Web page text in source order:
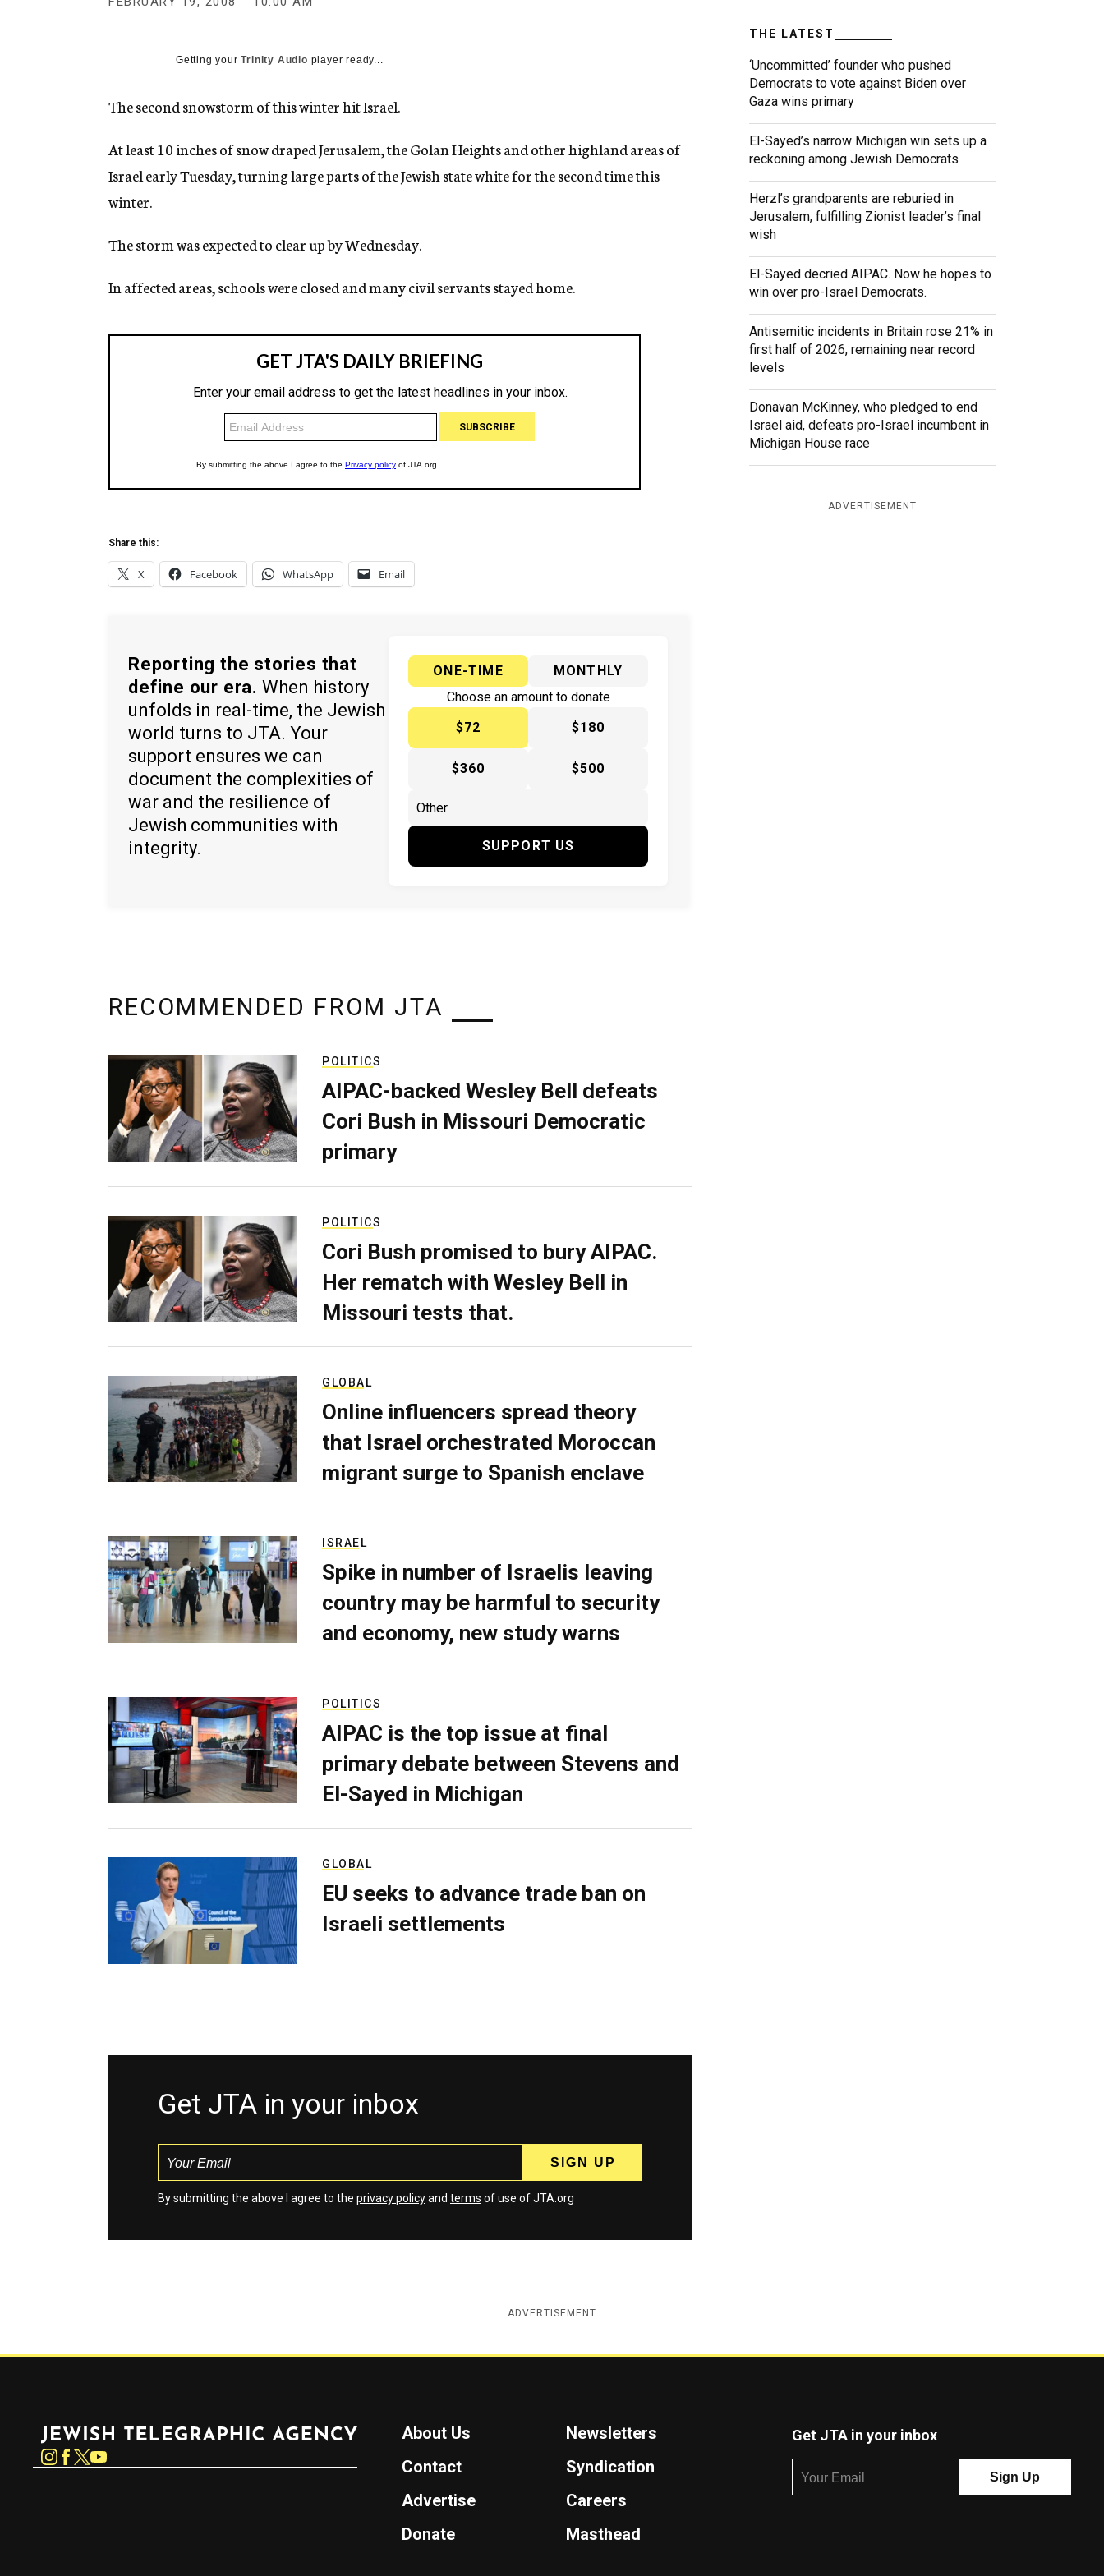
g
c
Getting yourTrinity Audio player ready...
The second snowstorm of this winter hit Israel.
At least 10 inches of snow draped Jerusalem, the Golan Heights and other highland areas of
Israel early Tuesday, turning large parts of the Jewish state white for the second time this
winter.
The storm was expected to clear up by Wednesday.
In affected areas, schools were closed and many civil servants stayed home.
Share this:
X Facebook WhatsApp Email
Reporting the stories that
define our era. When history
unfolds in real-time, the Jewish
world turns to JTA. Your
support ensures we can
document the complexities of
war and the resilience of
Jewish communities with
integrity.
ONE-TIME
MONTHLY
Choose an amount to donate
$72
$180
$360 $500
SUPPORT US
THE LATEST
‘Uncommitted’ founder who pushed
Democrats to vote against Biden over
Gaza wins primary
El-Sayed’s narrow Michigan win sets up a
reckoning among Jewish Democrats
Herzl’s grandparents are reburied in
Jerusalem, fulfilling Zionist leader’s final
wish
El-Sayed decried AIPAC. Now he hopes to
win over pro-Israel Democrats.
Antisemitic incidents in Britain rose 21% in
first half of 2026, remaining near record
levels
Donavan McKinney, who pledged to end
Israel aid, defeats pro-Israel incumbent in
Michigan House race
ADVERTISEMENT
RECOMMENDED FROM JTA
POLITICS
AIPAC-backed Wesley Bell defeats
Cori Bush in Missouri Democratic
primary
POLITICS
Cori Bush promised to bury AIPAC.
Her rematch with Wesley Bell in
Missouri tests that.
GLOBAL
Online influencers spread theory
that Israel orchestrated Moroccan
migrant surge to Spanish enclave
ISRAEL
Spike in number of Israelis leaving
country may be harmful to security
and economy, new study warns
POLITICS
AIPAC is the top issue at final
primary debate between Stevens and
El-Sayed in Michigan
GLOBAL
EU seeks to advance trade ban on
Israeli settlements
Get JTA in your inbox
By submitting the above I agree to the privacy policyand terms of use of JTA.org
ADVERTISEMENT
Instagram
About Us
Newsletters
Contact
Syndication
Advertise
Careers
Donate
Masthead
Get JTA in your inbox